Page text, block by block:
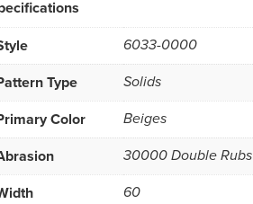
6033-0000
Type Solids
Color Beiges
30000 Double Rubs
60